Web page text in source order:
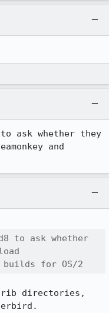
ask whether they
and
to ask whether
builds for OS/2
directories,